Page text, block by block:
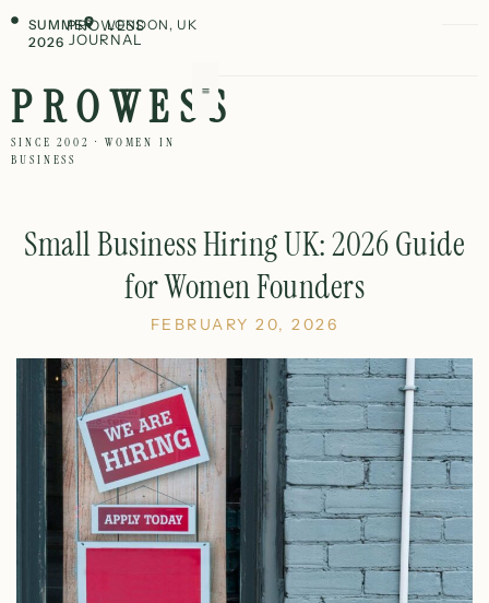
SUMMER
2026
PROWESS
JOURNAL
LONDON, UK
PROWESS
SINCE 2002 · WOMEN IN
BUSINESS
Small Business Hiring UK: 2026 Guide
for Women Founders
FEBRUARY 20, 2026